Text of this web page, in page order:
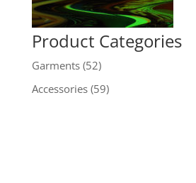
Product Categories
Garments (52)
Accessories (59)